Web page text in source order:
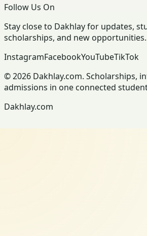
Follow Us On
Stay close to Dakhlay for updates,
scholarships, and new opportunities.
InstagramFacebookYouTubeTikTok
© 2026 Dakhlay.com. Scholarships,
admissions in one connected
Dakhlay.com